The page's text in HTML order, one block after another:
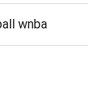
wnba